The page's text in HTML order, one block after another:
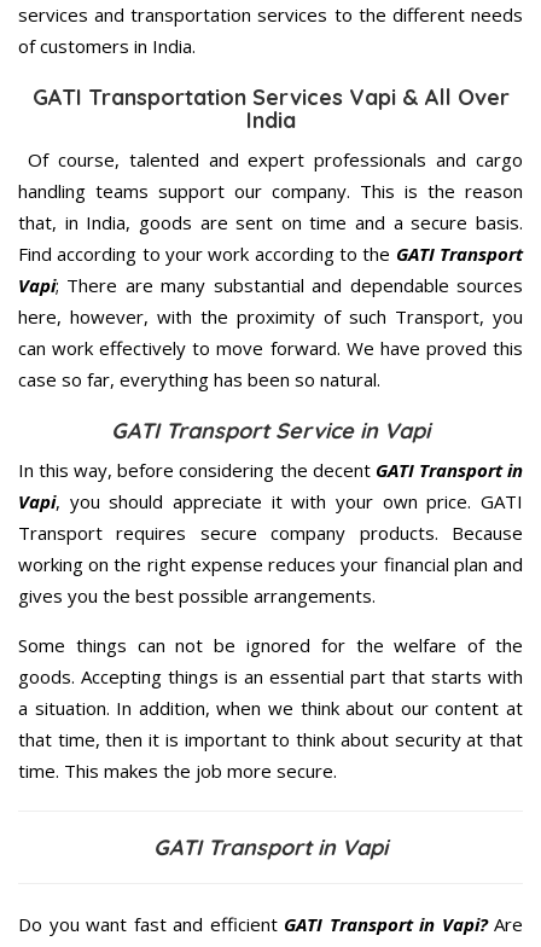
services and transportation services to the different needs
of customers in India.
GATI Transportation Services Vapi & All Over
India
Of course, talented and expert professionals and cargo
handling teams support our company. This is the reason
that, in India, goods are sent on time and a secure basis.
Find according to your work according to the GATI Transport
Vapi; There are many substantial and dependable sources
here, however, with the proximity of such Transport, you
can work effectively to move forward. We have proved this
case so far, everything has been so natural.
GATI Transport Service in Vapi
In this way, before considering the decent GATI Transport in
Vapi, you should appreciate it with your own price. GATI
Transport requires secure company products. Because
working on the right expense reduces your financial plan and
gives you the best possible arrangements.
Some things can not be ignored for the welfare of the
goods. Accepting things is an essential part that starts with
a situation. In addition, when we think about our content at
that time, then it is important to think about security at that
time. This makes the job more secure.
GATI Transport in Vapi
Do you want fast and efficient GATI Transport in Vapi?Are